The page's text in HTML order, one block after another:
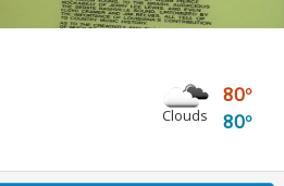
Clouds
80
80